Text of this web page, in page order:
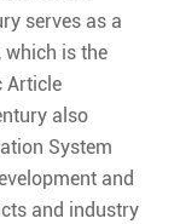
serves as a
which is the
Article
also
System
and
and industry